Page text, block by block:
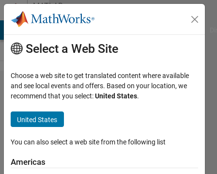
Skip to contentMATLAB
Answers
I need help in
image
quantization &
dequantization
after dwt2
implementing
Select a Web Site
Choose a web site to get translated content where available
and see local events and offers. Based on your location, we
recommend that you select:United States.
United States
You can also select a web site from the following list
Americas